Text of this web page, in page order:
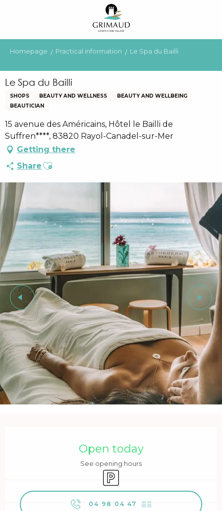
principal
Homepage Practical information Le Spa du Bailli
Le Spa du Bailli
SHOPS BEAUTY AND WELLNESS
BEAUTY AND WELLBEING
BEAUTICIAN
15 avenue des Américains, Hôtel le Bailli de
Suffren****, 83820 Rayol-Canadel-sur-Mer
Getting there
Share Ajouter aux favoris
Open today
See opening hours
Car park
04 98 04 47 ▒▒